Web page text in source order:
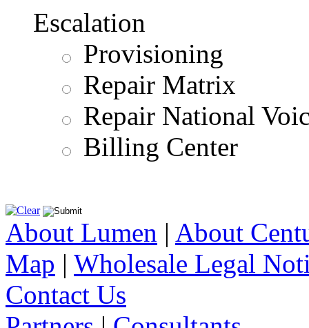
Escalation
Provisioning
Repair Matrix
Repair National
Billing Center
About Lumen | About
Map | Wholesale Legal
Contact Us